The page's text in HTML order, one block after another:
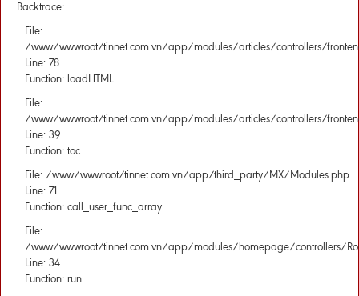
Backtrace:
File:
/www/wwwroot/tinnet.com.vn/app/modules/articles/controllers/
Line: 78
Function: loadHTML
File:
/www/wwwroot/tinnet.com.vn/app/modules/articles/controllers/
Line: 39
Function: toc
File: /www/wwwroot/tinnet.com.vn/app/third_party/MX/Modules.php
Line: 71
Function: call_user_func_array
File:
/www/wwwroot/tinnet.com.vn/app/modules/homepage/controllers/
Line: 34
Function: run